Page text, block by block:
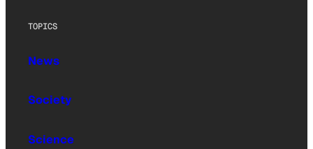
TOPICS
News
Society
Science